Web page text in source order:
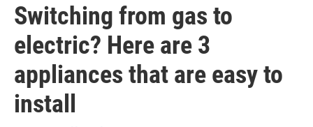
Switching from gas to
electric? Here are 3
appliances that are easy to
install